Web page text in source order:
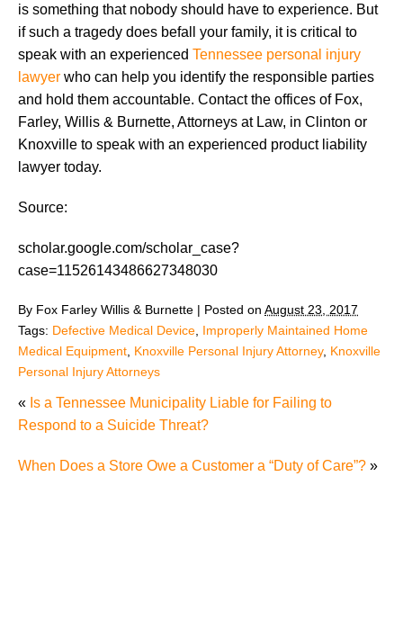
is something that nobody should have to experience. But
if such a tragedy does befall your family, it is critical to
speak with an experienced Tennessee personal injury
lawyer who can help you identify the responsible parties
and hold them accountable. Contact the offices of Fox,
Farley, Willis & Burnette, Attorneys at Law, in Clinton or
Knoxville to speak with an experienced product liability
lawyer today.
Source:
scholar.google.com/scholar_case?
case=11526143486627348030
By Fox Farley Willis & Burnette | Posted on August 23, 2017
Tags: Defective Medical Device Improperly Maintained Home
Medical Equipment Knoxville Personal Injury Attorney, Knoxville
Personal Injury Attorneys
« Is a Tennessee Municipality Liable for Failing to
Respond to a Suicide Threat?
When Does a Store Owe a Customer a “Duty of Care”? »